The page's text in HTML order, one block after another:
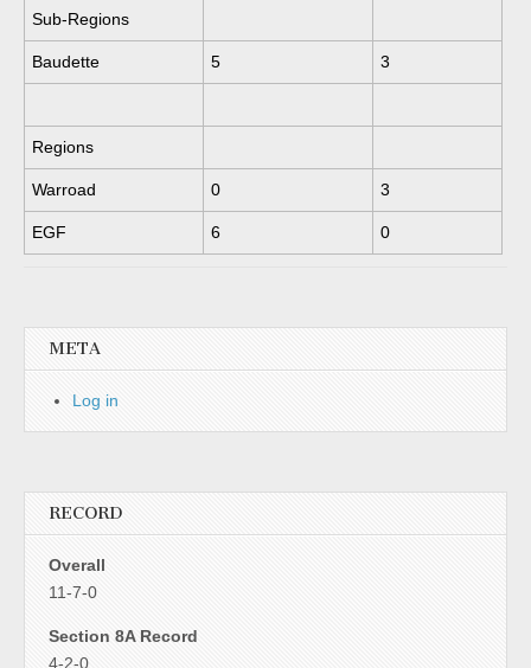
Sub-Regions
Baudette 5 3
Regions
Warroad 0 3
EGF 6 0
META
Log in
RECORD
Overall
11-7-0
Section 8A Record
4-2-0